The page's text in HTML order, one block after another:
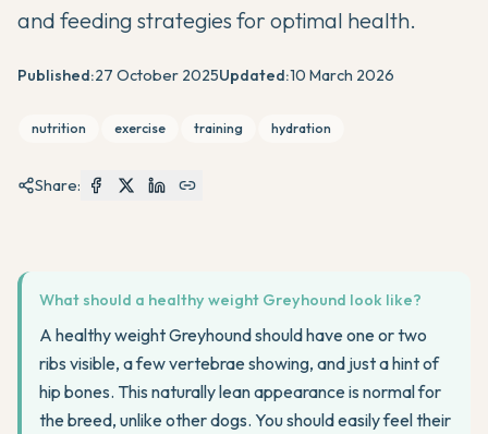
and feeding strategies for optimal health.
Published:27 October 2025Updated:10 March 2026
nutrition exercise training hydration
Share:
What should a healthy weight Greyhound look like?
A healthy weight Greyhound should have one or two
ribs visible, a few vertebrae showing, and just a hint of
hip bones. This naturally lean appearance is normal for
the breed, unlike other dogs. You should easily feel their